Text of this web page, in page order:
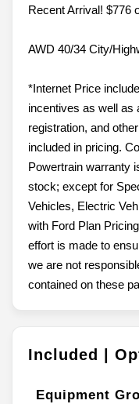
Recent Arrival! $776
AWD 40/34 City/
*Internet Price
incentives as well as
registration, and
included in pricing.
Powertrain warranty
stock; except for
Vehicles, Electric
with Ford Plan
effort is made to
we are not
contained on these
Included |
Equipment